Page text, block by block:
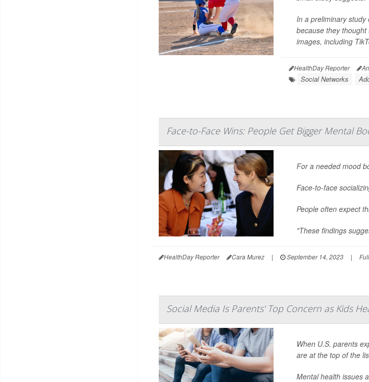
In a preliminary
because they
images, including
HealthDay Reporter
Social Networks
Face-to-Face Wins: People Get Bigger Mental
For a needed mood
Face-to-face
People often expect
"These findings
HealthDay Reporter Cara Murez | September 14, 2023 |
Social Media Is Parents' Top Concern as Kids
When U.S. parents
are at the top of the
Mental health issues